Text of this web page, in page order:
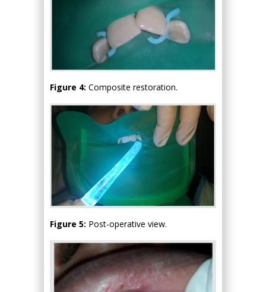
Figure 4: Composite restoration.
Figure 5: Post-operative view.